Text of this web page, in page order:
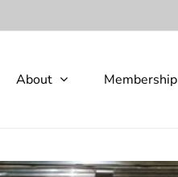
About Membership